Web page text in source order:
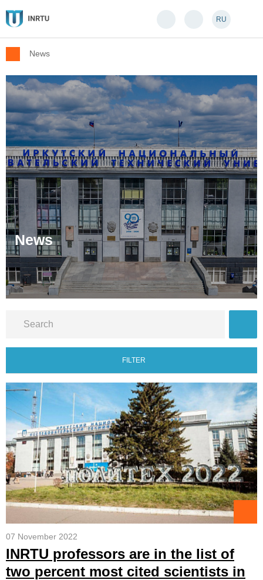
RU
News
News
FILTER
07 November 2022
INRTU professors are in the list of
two percent most cited scientists in